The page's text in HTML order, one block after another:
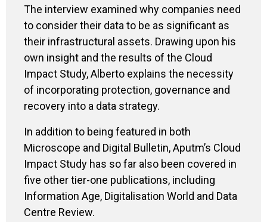
The interview examined why companies need
to consider their data to be as significant as
their infrastructural assets. Drawing upon his
own insight and the results of the Cloud
Impact Study, Alberto explains the necessity
of incorporating protection, governance and
recovery into a data strategy.
In addition to being featured in both
Microscope and Digital Bulletin,Aputm’s Cloud
Impact Study has so far also been covered in
five othertier-one publications, including
Information Age, Digitalisation World and Data
Centre Review.